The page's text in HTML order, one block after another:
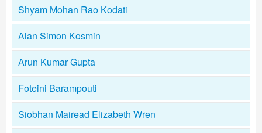
Shyam Mohan Rao Kodati
Alan Simon Kosmin
Arun Kumar Gupta
Foteini Barampouti
Siobhan Mairead Elizabeth Wren